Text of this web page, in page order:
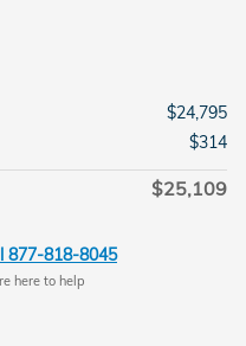
$24,795
$314
$25,109
877-818-8045
here to help